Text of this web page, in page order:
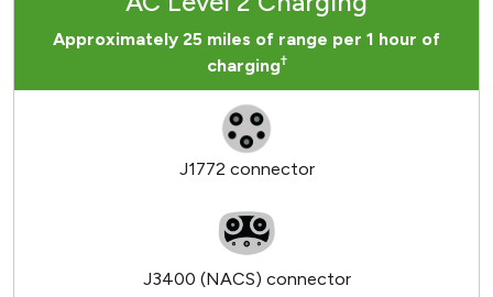
Approximately 25 miles of range per 1 hour of
charging†
J1772 connector
J3400 (NACS) connector